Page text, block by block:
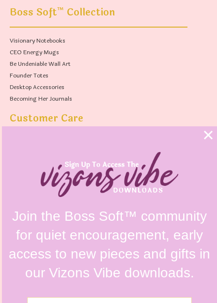
Boss Soft™ Collection
Visionary Notebooks
CEO Energy Mugs
Be Undeniable Wall Art
Founder Totes
Desktop Accessories
Becoming Her Journals
Customer Care
Refunds & Returns Policy
Terms & Conditions
Instagram @vizonsdesign